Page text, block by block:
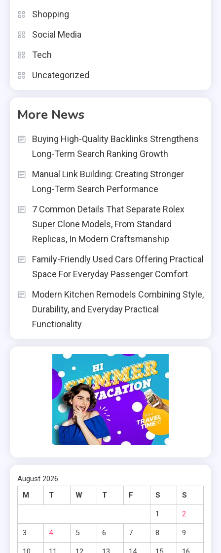
Shopping
Social Media
Tech
Uncategorized
More News
Buying High-Quality Backlinks Strengthens
Long-Term Search Ranking Growth
Manual Link Building: Creating Stronger
Long-Term Search Performance
7 Common Details That Separate Rolex
Super Clone Models, From Standard
Replicas, In Modern Craftsmanship
Family-Friendly Used Cars Offering Practical
Space For Everyday Passenger Comfort
Modern Kitchen Remodels Combining Style,
Durability, and Everyday Practical
Functionality
August 2026
M
T W T F S S
1 2
3 4 5 6 7 8 9